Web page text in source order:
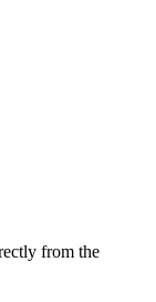
from the